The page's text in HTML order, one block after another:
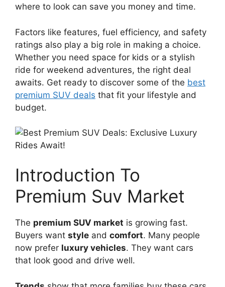
where to look can save you money and time.
Factors like features, fuel efficiency, and safety
ratings also play a big role in making a choice.
Whether you need space for kids or a stylish
ride for weekend adventures, the right deal
awaits. Get ready to discover some of the best
premium SUV deals that fit your lifestyle and
budget.
Introduction To
Premium Suv Market
The premium SUV market is growing fast.
Buyers want style and comfort. Many people
now prefer luxury vehicles. They want cars
that look good and drive well.